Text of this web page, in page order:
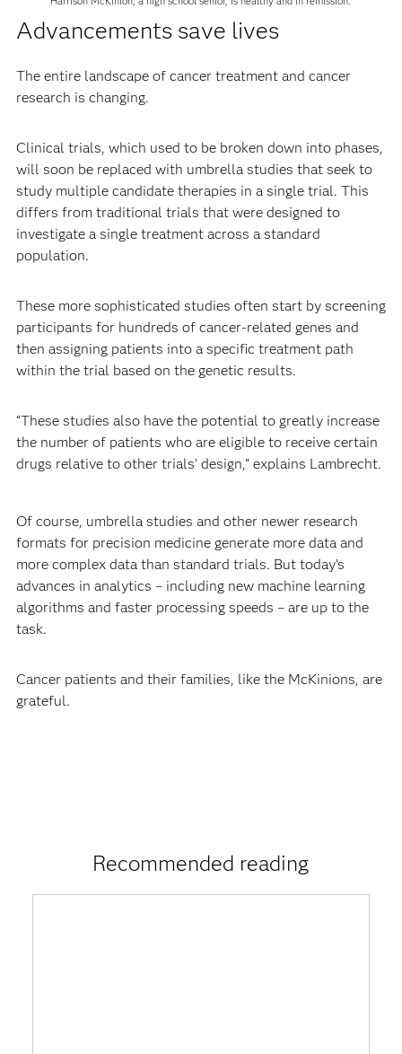
Advancements save lives
The entire landscape of cancer treatment and cancer
research is changing.
Clinical trials, which used to be broken down into phases,
will soon be replaced with umbrella studies that seek to
study multiple candidate therapies in a single trial. This
differs from traditional trials that were designed to
investigate a single treatment across a standard
population.
These more sophisticated studies often start by screening
participants for hundreds of cancer-related genes and
then assigning patients into a specific treatment path
within the trial based on the genetic results.
“These studies also have the potential to greatly increase
the number of patients who are eligible to receive certain
drugs relative to other trials’ design,” explains Lambrecht.
Of course, umbrella studies and other newer research
formats for precision medicine generate more data and
more complex data than standard trials. But today’s
advances in analytics – including new machine learning
algorithms and faster processing speeds – are up to the
task.
Cancer patients and their families, like the McKinions, are
grateful.
Recommended reading